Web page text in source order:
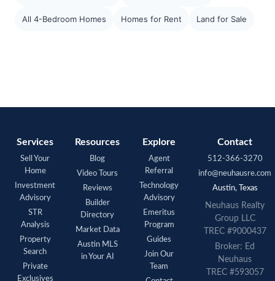
All 4-Bedroom Homes Homes for Rent Land for Sale
Services
Sell Your
Home
Investment
Advisory
STR
Analysis
Property
Search
Private
Exclusives
Resources
Blog
Video Tours
Reviews
Builder
Directory
Market Data
Austin MLS
in Your AI
Explore
Agent
Referral
Technology
Advisory
Emeritus
Program
Guides
Join Our
Team
Contact
512-366-3270
info@neuhausre.com
Austin, Texas
Neuhaus Realty
Group LLC
TREC #9000437
Broker: Ed
Neuhaus
TREC #593057